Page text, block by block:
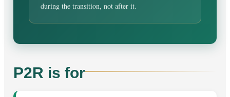
during the transition, not after it.
P2R is for